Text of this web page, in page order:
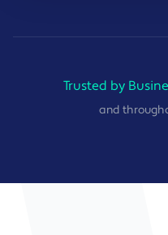
Trusted by
and